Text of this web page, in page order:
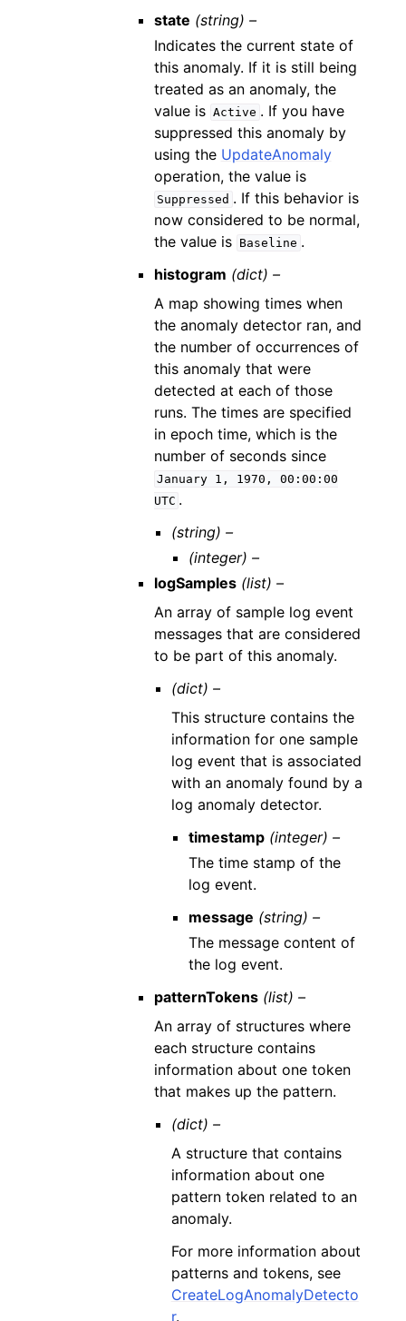
state (string) –
Indicates the current state of
this anomaly. If it is still being
treated as an anomaly, the
value is Active . If you have
suppressed this anomaly by
using the UpdateAnomaly
operation, the value is
Suppressed . If this behavior is
now considered to be normal,
the value is Baseline .
histogram (dict) –
A map showing times when
the anomaly detector ran, and
the number of occurrences of
this anomaly that were
detected at each of those
runs. The times are specified
in epoch time, which is the
number of seconds since
January 1, 1970,
00:00:00
UTC .
(string) –
(integer) –
logSamples (list) –
An array of sample log event
messages that are considered
to be part of this anomaly.
(dict) –
This structure contains the
information for one sample
log event that is associated
with an anomaly found by a
log anomaly detector.
timestamp (integer) –
The time stamp of the
log event.
message (string) –
The message content of
the log event.
patternTokens (list) –
An array of structures where
each structure contains
information about one token
that makes up the pattern.
(dict) –
A structure that contains
information about one
pattern token related to an
anomaly.
For more information about
patterns and tokens, see
CreateLogAnomalyDetecto
r.